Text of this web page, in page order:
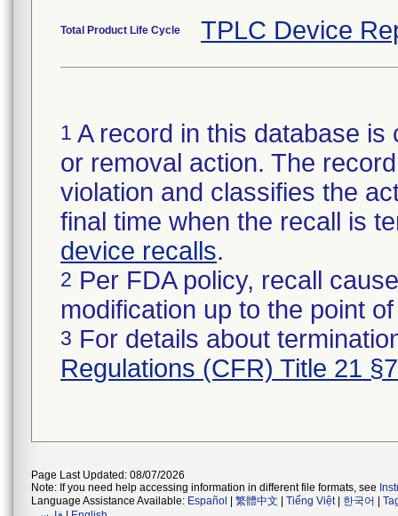
Total Product Life Cycle TPLC Device
1 A record in this database
or removal action. The
violation and classifies the
final time when the recall is
device recalls.
2 Per FDA policy, recall
modification up to the point
3 For details about
Regulations (CFR) Title 21
Page Last Updated: 08/07/2026
Note: If you need help accessing information in different file formats, see
Language Assistance Available: Español 繁體中文 Tiếng Việt| 한국어